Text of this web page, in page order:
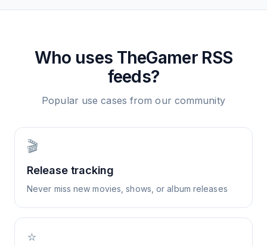
Who uses TheGamerRSS
feeds?
Popular use cases from our community
🎬
Release tracking
Never miss new movies, shows, or album releases
⭐